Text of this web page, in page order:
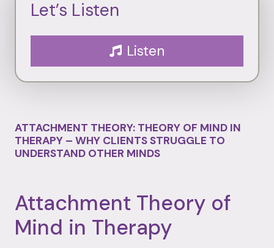
Let’s Listen
Listen
ATTACHMENT THEORY: THEORY OF MIND IN
THERAPY – WHY CLIENTS STRUGGLE TO
UNDERSTAND OTHER MINDS
Attachment Theory of
Mind in Therapy